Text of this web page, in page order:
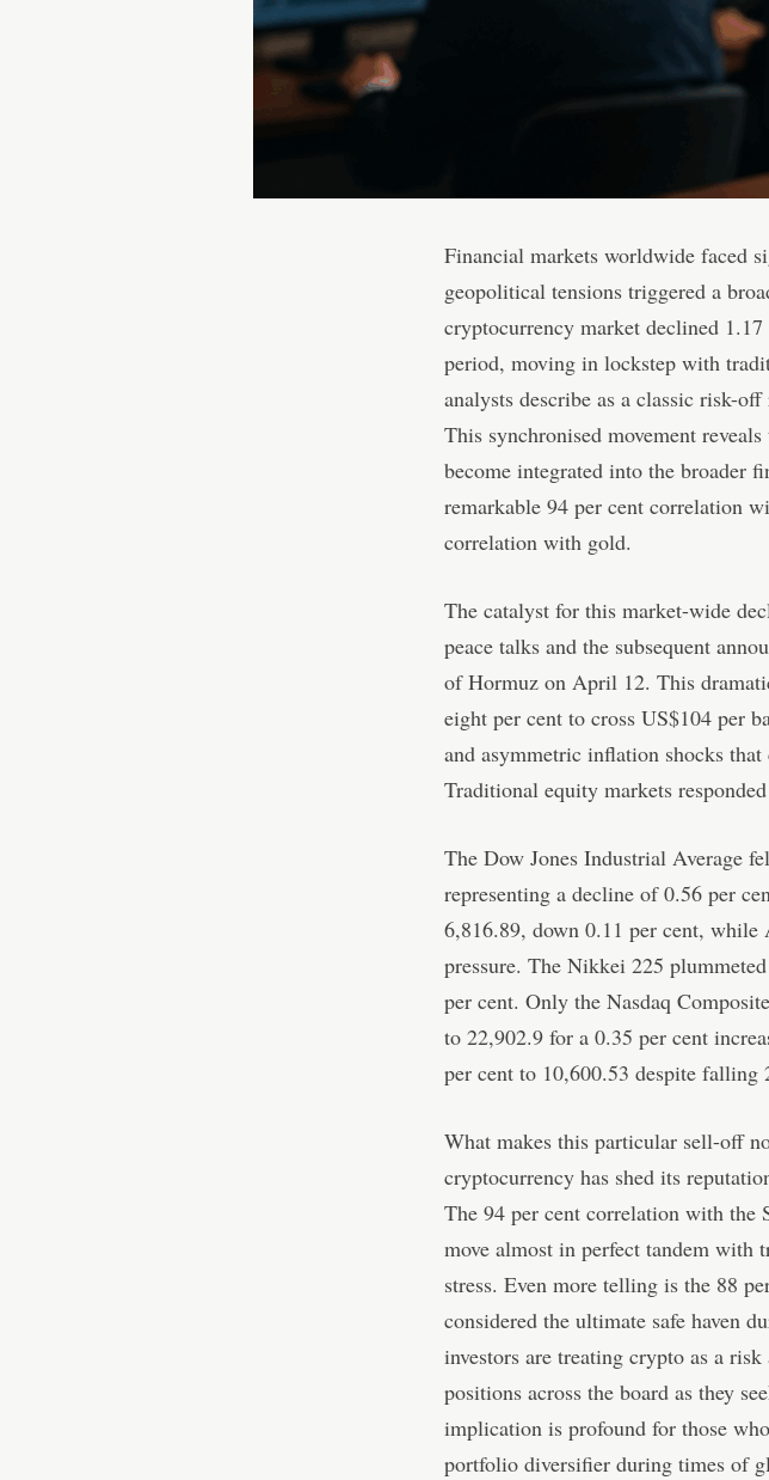
Financial markets worldwide faced
geopolitical tensions triggered a
cryptocurrency market declined
period, moving in lockstep with
analysts describe as a classic risk-
This synchronised movement
become integrated into the broader
remarkable 94 per cent correlation
correlation with gold.
The catalyst for this market-wide
peace talks and the subsequent
of Hormuz on April 12. This
eight per cent to cross US$104 per
and asymmetric inflation shocks
Traditional equity markets
The Dow Jones Industrial Average
representing a decline of 0.56 per
6,816.89, down 0.11 per cent,
pressure. The Nikkei 225
per cent. Only the Nasdaq
to 22,902.9 for a 0.35 per cent
per cent to 10,600.53 despite falling
What makes this particular sell-off
cryptocurrency has shed its
The 94 per cent correlation with the
move almost in perfect tandem with
stress. Even more telling is the 88
considered the ultimate safe haven
investors are treating crypto as a
positions across the board as they
implication is profound for those
portfolio diversifier during times of